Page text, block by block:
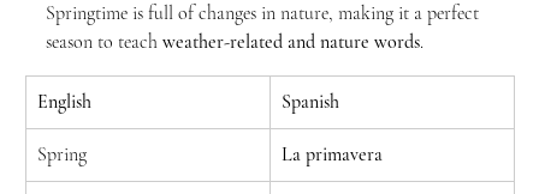
Springtime is full of changes in nature, making it a perfect
season to teach weather-related and nature words.
English Spanish
Spring La primavera